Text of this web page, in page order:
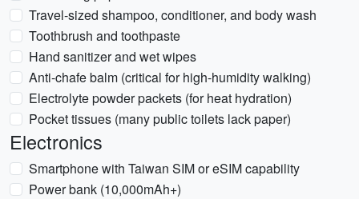
Travel-sized shampoo, conditioner, and body wash
Toothbrush and toothpaste
Hand sanitizer and wet wipes
Anti-chafe balm (critical for high-humidity walking)
Electrolyte powder packets (for heat hydration)
Pocket tissues (many public toilets lack paper)
Electronics
Smartphone with Taiwan SIM or eSIM capability
Power bank (10,000mAh+)